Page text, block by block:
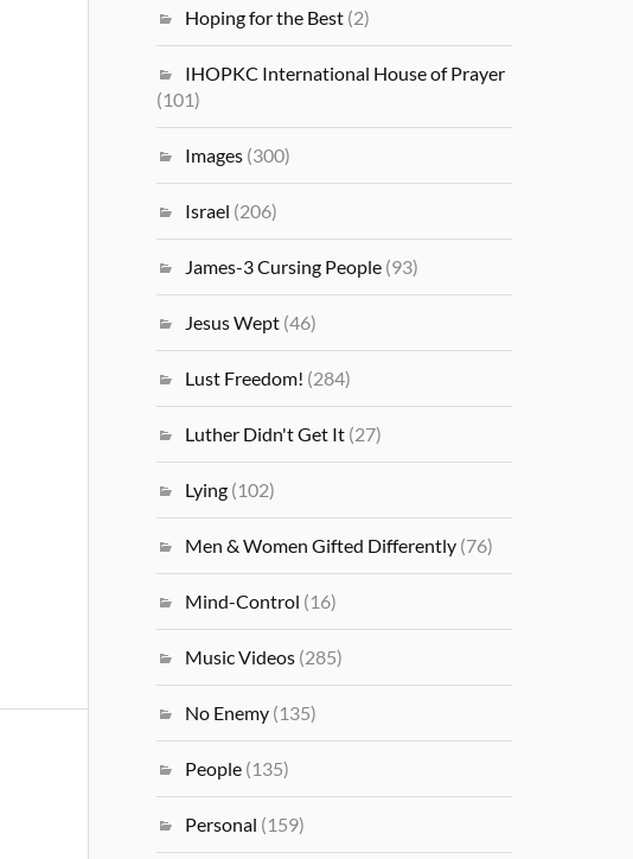
Hoping for the Best (2)
IHOPKC International House of Prayer
(101)
Images (300)
Israel (206)
James-3 Cursing People (93)
Jesus Wept (46)
Lust Freedom! (284)
Luther Didn't Get It (27)
Lying (102)
Men & Women Gifted Differently (76)
Mind-Control (16)
Music Videos (285)
No Enemy (135)
People (135)
Personal (159)